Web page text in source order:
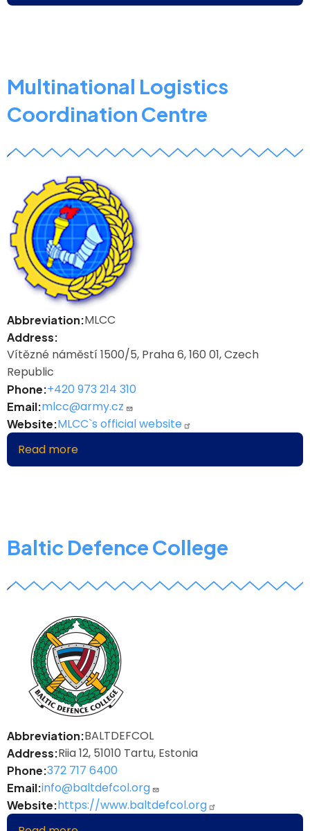
Defence
Multinational Logistics
Coordination Centre
z
Abbreviation MLCC
Address
Vítězné náměstí 1500/5, Praha 6, 160 01, Czech
Republic
Phone +420 973 214 310
Email mlcc@army.cz
Website MLCC`s official website
Read more
Multinational
Baltic Defence College
z
Abbreviation BALTDEFCOL
Address Riia 12, 51010 Tartu, Estonia
Phone 372 717 6400
Email info@baltdefcol.org
Website https://www.baltdefcol.org